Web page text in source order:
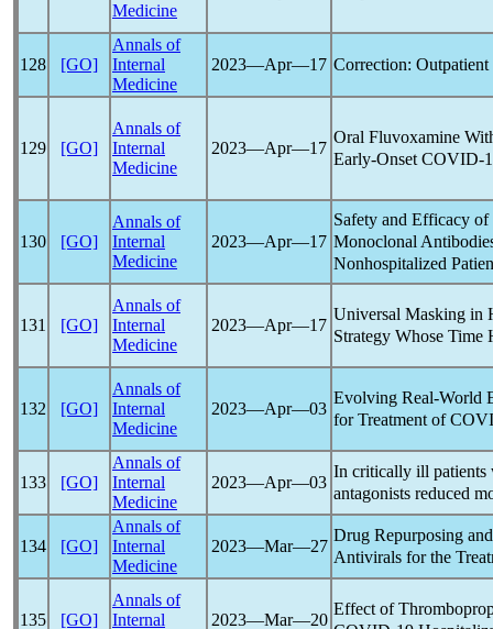
Medicine
128 [GO]
Annals of
Internal
Medicine
2023―Apr―17 Correction:
129 [GO]
Annals of
Internal
Medicine
2023―Apr―17
Oral Fluvoxamine
Early-OnsetCOVID-
130 [GO]
Annals of
Internal
Medicine
2023―Apr―17
Safety and Efficacy
Monoclonal
Nonhospitalized
131 [GO]
Annals of
Internal
Medicine
2023―Apr―17
Universal Masking in
Strategy Whose Time
132 [GO]
Annals of
Internal
Medicine
2023―Apr―03
Evolving Real-World
for Treatment of
133 [GO]
Annals of
Internal
Medicine
2023―Apr―03
In critically ill
antagonists reduced
134 [GO]
Annals of
Internal
Medicine
2023―Mar―27
Drug Repurposing
Antivirals for the
135 [GO]
Annals of
Internal
2023―Mar―20
Effect of